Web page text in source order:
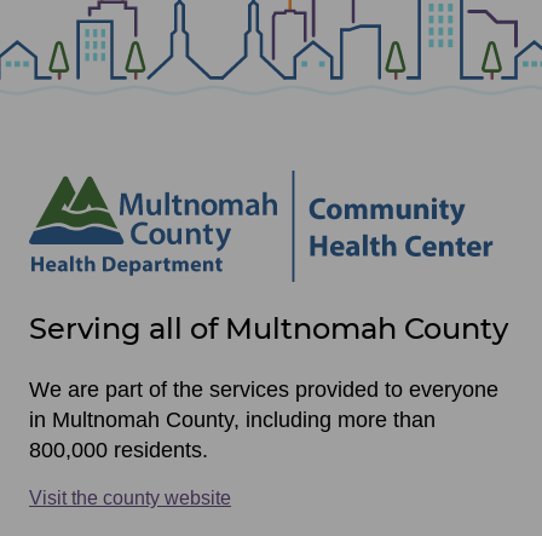
Site
footer
items
Serving all of Multnomah County
We are part of the services provided to everyone
in Multnomah County, including more than
800,000 residents.
Visit the county website